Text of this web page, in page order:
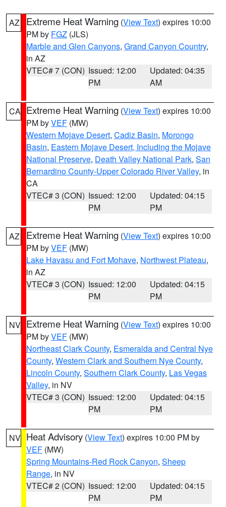
AZ Extreme Heat Warning (View Text) expires 10:00
PM by FGZ (JLS)
Marble and Glen Canyons, Grand Canyon Country,
in AZ
VTEC# 7 (CON) Issued: 12:00
PM
Updated: 04:35
AM
CA Extreme Heat Warning (View Text) expires 10:00
PM byVEF (MW)
Western Mojave Desert, Cadiz Basin, Morongo
Basin, Eastern Mojave Desert, Including the Mojave
National Preserve, Death Valley National Park, San
Bernardino County-Upper Colorado River Valley, in
CA
VTEC# 3 (CON) Issued: 12:00
PM
Updated: 04:15
PM
AZ Extreme Heat Warning (View Text) expires 10:00
PM byVEF (MW)
Lake Havasu and Fort Mohave, Northwest Plateau,
in AZ
VTEC# 3 (CON) Issued: 12:00
PM
Updated: 04:15
PM
NV Extreme Heat Warning (View Text) expires 10:00
PM byVEF (MW)
Northeast Clark County, Esmeralda and Central Nye
County, Western Clark and Southern Nye County,
Lincoln County, Southern Clark County, Las Vegas
Valley, in NV
VTEC# 3 (CON) Issued: 12:00
PM
Updated: 04:15
PM
NV Heat Advisory (View Text) expires 10:00 PM by
VEF (MW)
Spring Mountains-Red Rock Canyon, Sheep
Range, in NV
VTEC# 2 (CON) Issued: 12:00
PM
Updated: 04:15
PM